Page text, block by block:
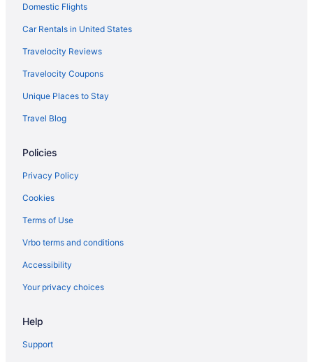
Hotels in Monterosso al Mare
Aparthotels in Naples
Agritourism in Pienza
Hostels in Portofino
Hilton Hotels in Positano
Agritourism in Province of Pisa
Hostels in Ravello
Agritourism in Rome
Bedandbreakfast in Rome
Capsulehotels in Rome
Free Airport Transportation in Rome
Hotels in Rome
Domestic Flights
Car Rentals in United States
Travelocity Reviews
Travelocity Coupons
Unique Places to Stay
Travel Blog
Policies
Privacy Policy
Cookies
Terms of Use
Vrbo terms and conditions
Accessibility
Your privacy choices
Help
Support